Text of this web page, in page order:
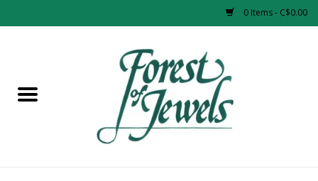
0 Items - C$0.00